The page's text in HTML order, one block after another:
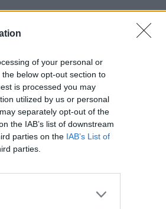
of your personal or
below opt-out section to
is processed you may
utilized by us or personal
separately opt-out of the
the IAB’s list of downstream
parties on the IAB’s List of
parties.